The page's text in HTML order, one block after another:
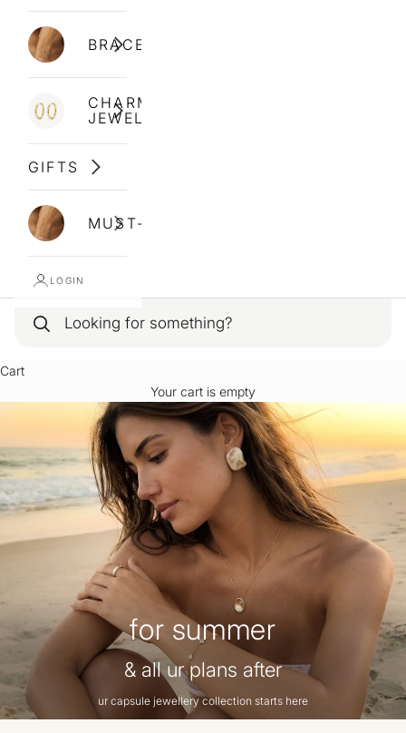
BRACELETS
CHARM
JEWELLERY
GIFTS
MUST-HAVES
LOGIN
Cart
Your cart is empty
for summer
& all ur plans after
ur capsule jewellery collection starts here